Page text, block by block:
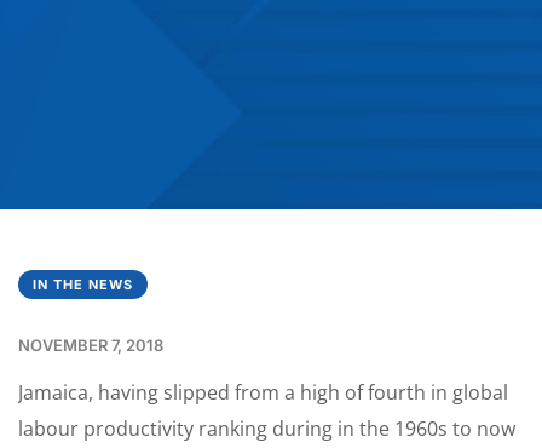
IN THE NEWS
NOVEMBER 7, 2018
Jamaica, having slipped from a high of fourth in global
labour productivity ranking during in the 1960s to now